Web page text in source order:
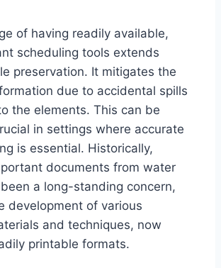
of having readily available,
scheduling tools extends
preservation. It mitigates the
due to accidental spills
the elements. This can be
in settings where accurate
is essential. Historically,
documents from water
a long-standing concern,
development of various
and techniques, now
printable formats.